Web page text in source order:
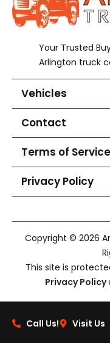
Your Trusted
Arlington truck
Vehicles
Contact
Terms of Service
Privacy Policy
Copyright © 2026
This site is
Privacy Policy
Call Us! Visit Us